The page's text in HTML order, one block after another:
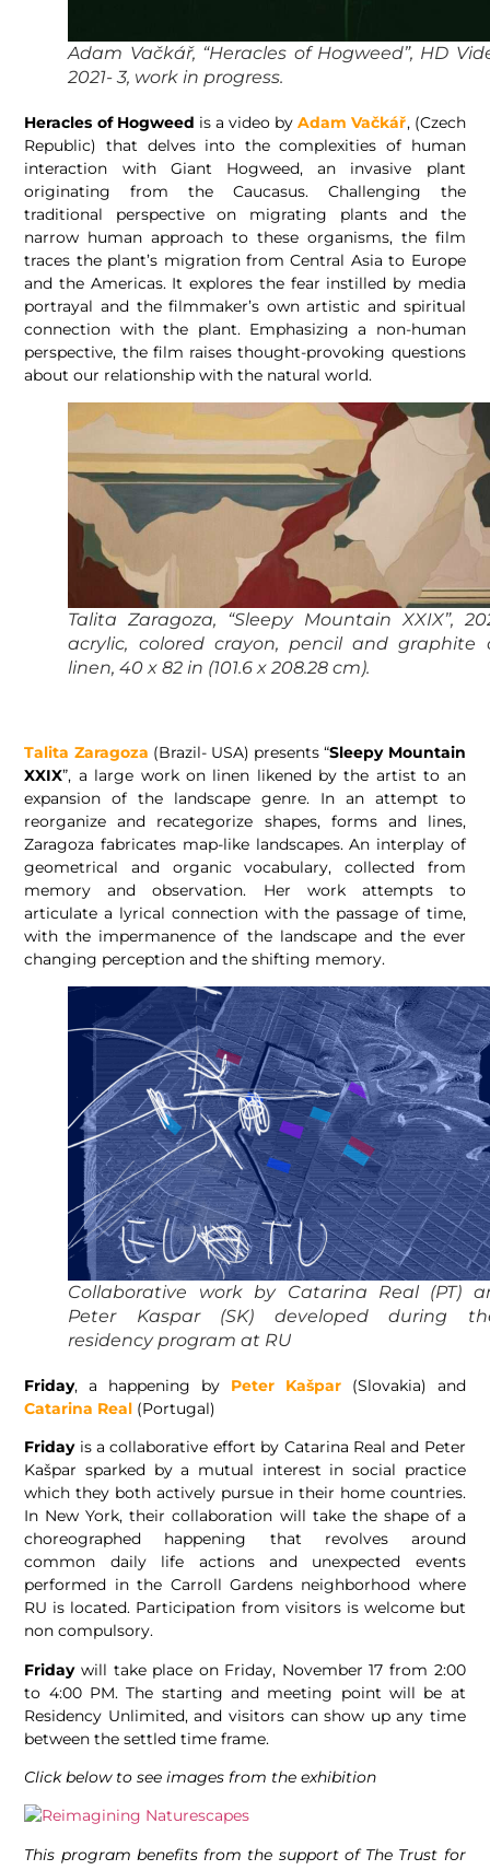
Adam Vačkář, “Heracles of Hogweed”, HD
2021- 3, work in progress.
Heracles of Hogweed is a video byAdam Vačkář, (Czech
Republic) that delves into the complexities of human
interaction with Giant Hogweed, an invasive plant
originating from the Caucasus. Challenging the
traditional perspective on migrating plants and the
narrow human approach to these organisms, the film
traces the plant’s migration from Central Asia to Europe
and the Americas. It explores the fear instilled by media
portrayal and the filmmaker’s own artistic and spiritual
connection with the plant. Emphasizing a non-human
perspective, the film raises thought-provoking questions
about our relationship with the natural world.
Talita Zaragoza, “Sleepy Mountain XXIX”,
acrylic, colored crayon, pencil and graphite
linen, 40 x 82 in (101.6 x 208.28 cm).
Talita Zaragoza (Brazil- USA) presents “Sleepy Mountain
XXIX”, a large work on linen likened by the artist to an
expansion of the landscape genre. In an attempt to
reorganize and recategorize shapes, forms and lines,
Zaragoza fabricates map-like landscapes. An interplay of
geometrical and organic vocabulary, collected from
memory and observation. Her work attempts to
articulate a lyrical connection with the passage of time,
with the impermanence of the landscape and the ever
changing perception and the shifting memory.
Collaborative work by Catarina Real (PT)
Peter Kaspar (SK) developed during
residency program at RU
Friday, a happening by Peter Kašpar(Slovakia) and
Catarina Real (Portugal)
Fridayis a collaborative effort by Catarina Real and Peter
Kašpar sparked by a mutual interest in social practice
which they both actively pursue in their home countries.
In New York, their collaboration will take the shape of a
choreographed happening that revolves around
common daily life actions and unexpected events
performed in the Carroll Gardens neighborhood where
RU is located. Participation from visitors is welcome but
non compulsory.
Fridaywill take place on Friday, November 17 from 2:00
to 4:00 PM. The starting and meeting point will be at
Residency Unlimited, and visitors can show up any time
between the settled time frame.
Click below to see images from the exhibition
This program benefits from the support of The Trust for